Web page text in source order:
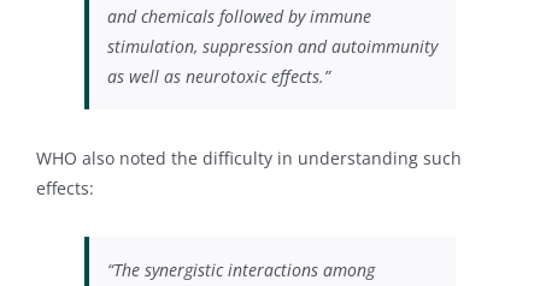
and chemicals followed by immune
stimulation, suppression and autoimmunity
as well as neurotoxic effects.”
WHO also noted the difficulty in understanding such
effects:
“The synergistic interactions among